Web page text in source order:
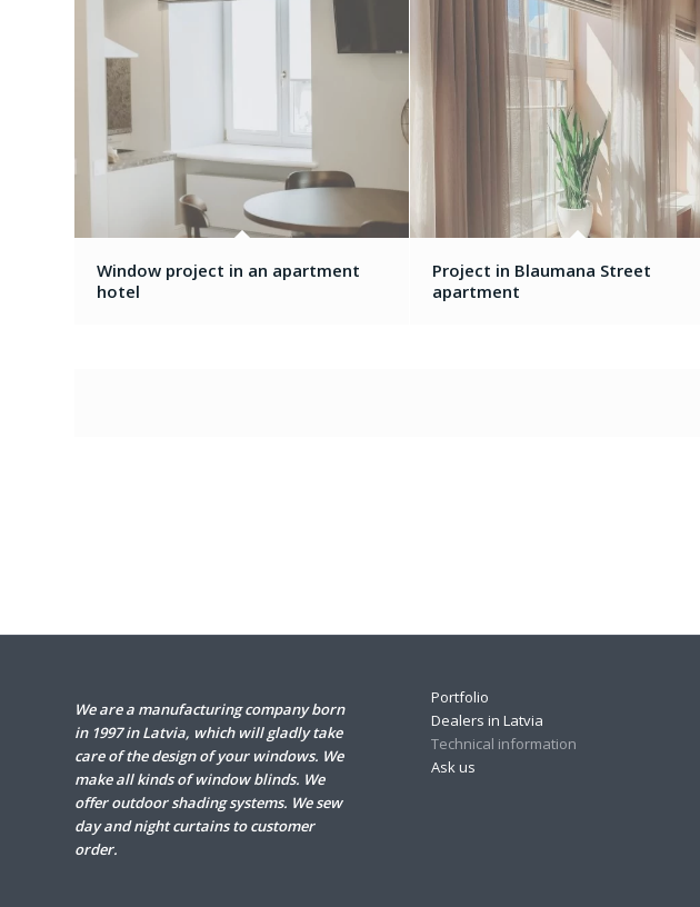
Window project in an apartment
hotel
Project in Blaumana Street
apartment
We are a manufacturing company born
in 1997 in Latvia, which will gladly take
care of the design of your windows. We
make all kinds of window blinds. We
offer outdoor shading systems. We sew
day and night curtains to customer
order.
Portfolio
Dealers in Latvia
Technical information
Ask us